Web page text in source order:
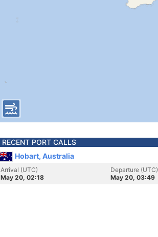
RECENT PORT CALLS
Hobart, Australia
Arrival (UTC)
May 20, 02:18
Departure (UTC)
May 20, 03:49